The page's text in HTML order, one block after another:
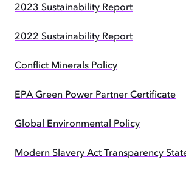
2023 Sustainability Report
2022 Sustainability Report
Conflict Minerals Policy
EPA Green Power Partner Certificate
Global Environmental Policy
Modern Slavery Act Transparency